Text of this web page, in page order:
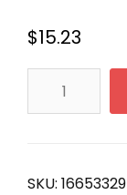
$15.23
Men's
SKU: 16653329